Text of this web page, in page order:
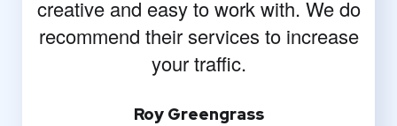
creative and easy to work with. We do
recommend their services to increase
your traffic.
Roy Greengrass